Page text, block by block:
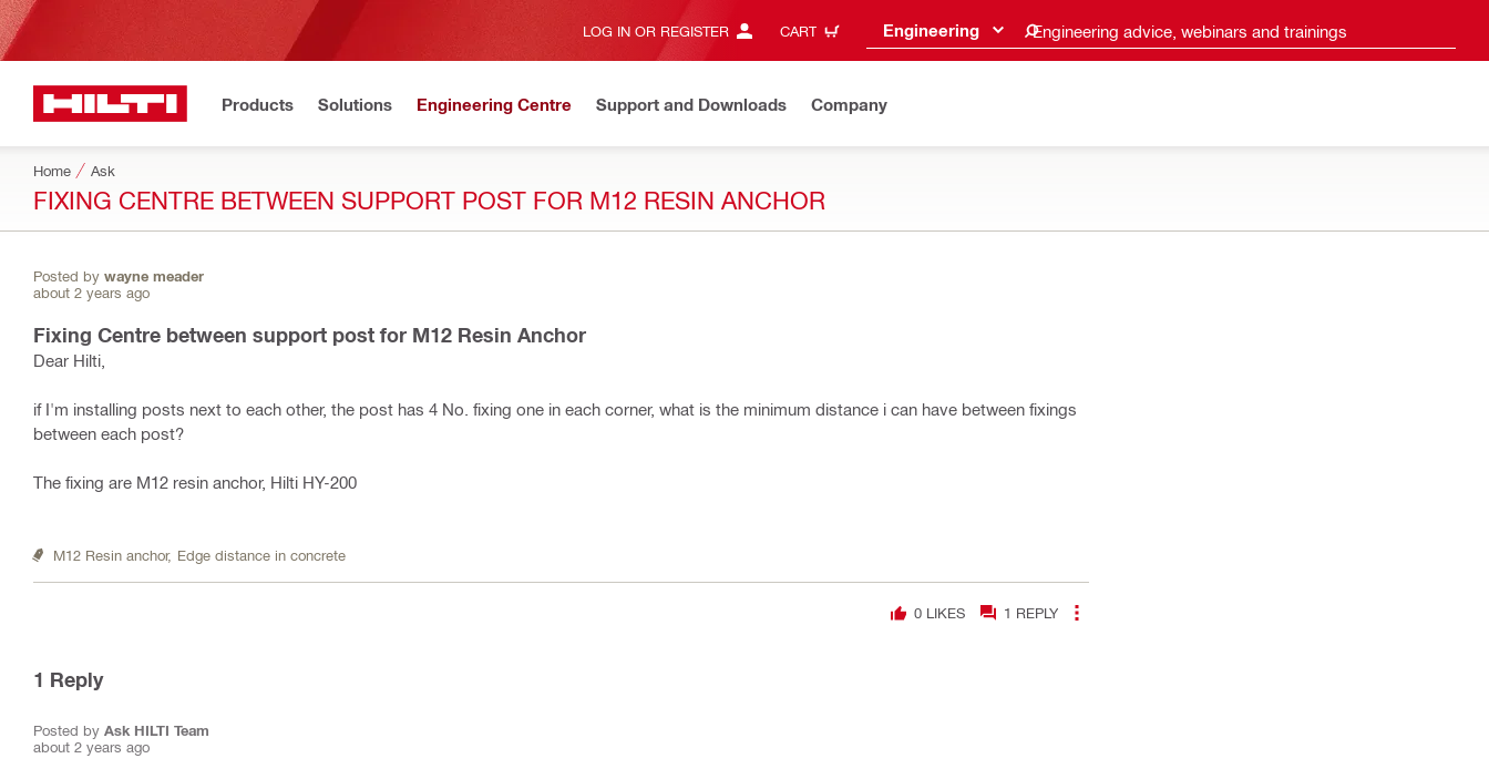
LOG IN OR REGISTER CART Engineering Engineering advice, webinars and trainings
Products Solutions Engineering Centre Support and Downloads Company
Home Ask
FIXING CENTRE BETWEEN SUPPORT POST FOR M12 RESIN ANCHOR
Posted by wayne meader
about 2 years ago
Fixing Centre between support post for M12 Resin Anchor
Dear Hilti,
if I'm installing posts next to each other, the post has 4 No. fixing one in each corner, what is the minimum distance i can have between fixings
between each post?
The fixing are M12 resin anchor, Hilti HY-200
M12 Resin anchor, Edge distance in concrete
0LIKES 1 REPLY
1 Reply
Posted by Ask HILTI Team
about 2 years ago